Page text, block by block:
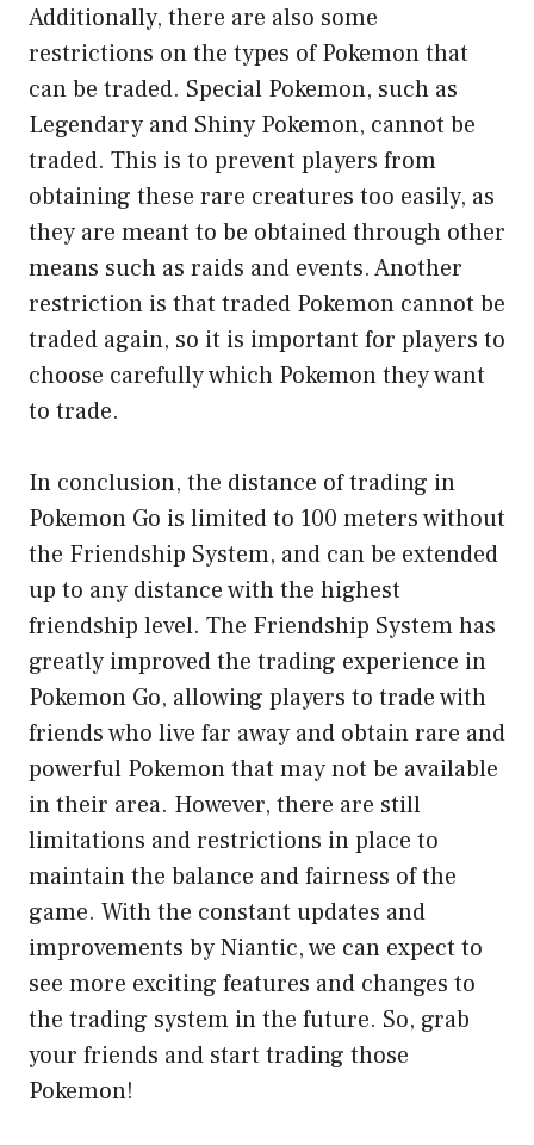
Additionally, there are also some
restrictions on the types of Pokemon that
can be traded. Special Pokemon, such as
Legendary and Shiny Pokemon, cannot be
traded. This is to prevent players from
obtaining these rare creatures too easily, as
they are meant to be obtained through other
means such as raids and events. Another
restriction is that traded Pokemon cannot be
traded again, so it is important for players to
choose carefully which Pokemon they want
to trade.
In conclusion, the distance of trading in
Pokemon Go is limited to 100 meters without
the Friendship System, and can be extended
up to any distance with the highest
friendship level. The Friendship System has
greatly improved the trading experience in
Pokemon Go, allowing players to trade with
friends who live far away and obtain rare and
powerful Pokemon that may not be available
in their area. However, there are still
limitations and restrictions in place to
maintain the balance and fairness of the
game. With the constant updates and
improvements by Niantic, we can expect to
see more exciting features and changes to
the trading system in the future. So, grab
your friends and start trading those
Pokemon!